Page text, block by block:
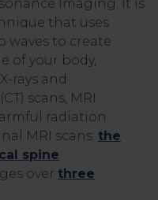
Imaging. It is
that uses
waves to create
of your body,
rays and
scans, MRI
radiation
MRI scans: the
spine.
over three